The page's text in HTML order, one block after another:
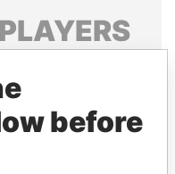
PLAYERS
and associates.
before